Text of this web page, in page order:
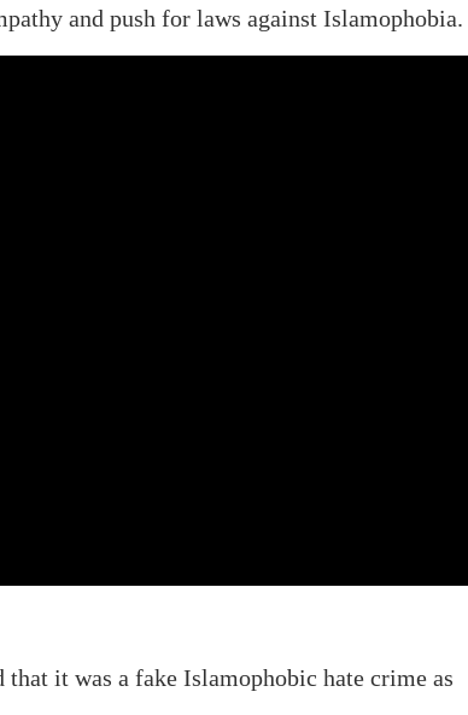
and push for laws against Islamophobia.
it was a fake Islamophobic hate crime as